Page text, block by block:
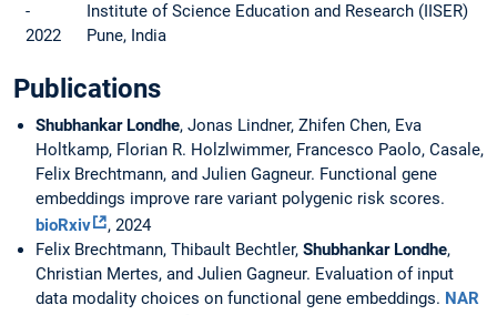
-
2022
Institute of Science Education and Research (IISER)
Pune, India
Publications
Shubhankar Londhe, Jonas Lindner, Zhifen Chen, Eva
Holtkamp, Florian R. Holzlwimmer, Francesco Paolo, Casale,
Felix Brechtmann, and Julien Gagneur. Functional gene
embeddings improve rare variant polygenic risk scores.
bioRxiv
, 2024
Felix Brechtmann, Thibault Bechtler, Shubhankar Londhe,
Christian Mertes, and Julien Gagneur. Evaluation of input
data modality choices on functional gene embeddings. NAR